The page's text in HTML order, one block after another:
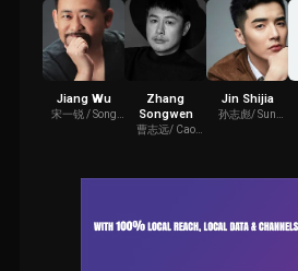
Jiang Wu
宋一锐 / Song
Zhang
Songwen
曹志远/ Cao
Jin Shijia
孙志彪/ Sun